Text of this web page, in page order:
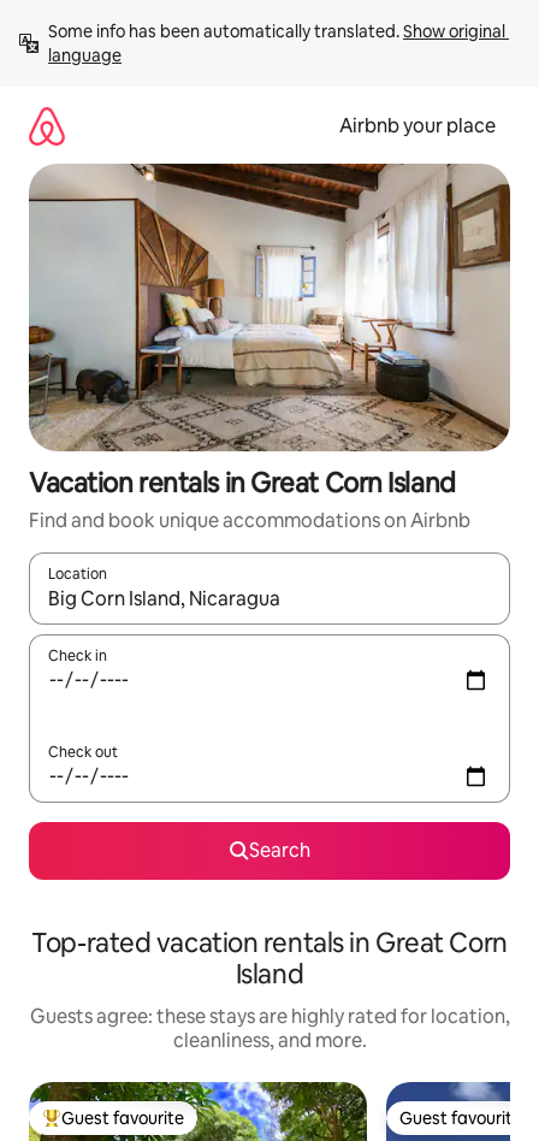
content
Some info has been automatically translated. Show original
language
Airbnb your place
Vacation rentals in Great Corn Island
Find and book unique accommodations on Airbnb
Location
When results are available, navigate with up and down arrow
Check in
Check out
Search
Top-rated vacation rentals in Great Corn
Island
Guests agree: these stays are highly rated for location,
cleanliness, and more.
Top guest favourite
Guest favourite Guest favourite
Guest favourite